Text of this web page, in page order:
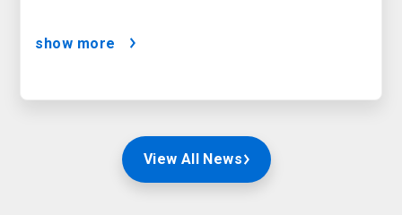
show more
View All News